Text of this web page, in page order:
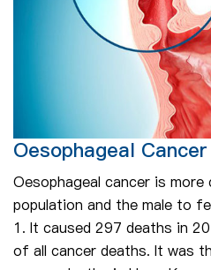
Oesophageal Cancer
Oesophageal cancer is more
population and the male to
1. It caused 297 deaths in
of all cancer deaths. It was